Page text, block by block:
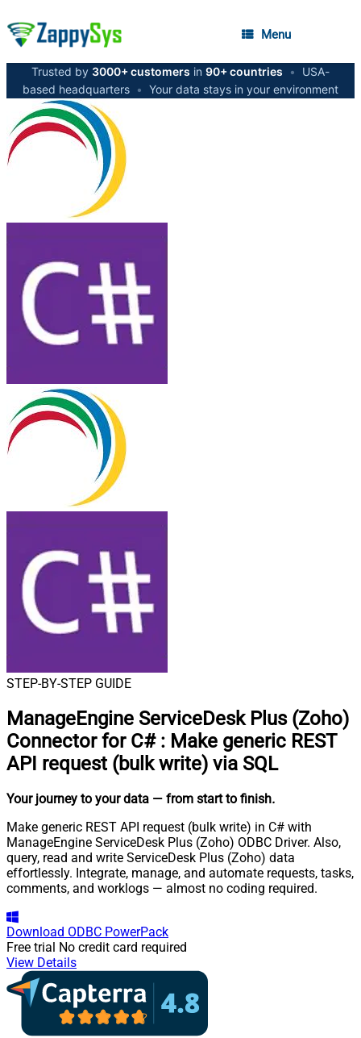
Menu
Trusted by 3000+ customers in 90+ countries •
USA-
based headquarters • Your data stays in your environment
STEP-BY-STEP GUIDE
ManageEngine ServiceDesk Plus (Zoho)
Connector for C# : Make generic REST
API request (bulk write) via SQL
Your journey to your data — from start to finish.
Make generic REST API request (bulk write) in C# with
ManageEngine ServiceDesk Plus (Zoho) ODBC Driver. Also,
query, read and write ServiceDesk Plus (Zoho) data
effortlessly. Integrate, manage, and automate requests, tasks,
comments, and worklogs — almost no coding required.
Download ODBC PowerPack
Free trial No credit card required
View Details